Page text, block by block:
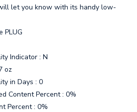
let you know with its handy low-
PLUG
Indicator : N
oz
in Days : 0
Content Percent : 0%
Percent : 0%